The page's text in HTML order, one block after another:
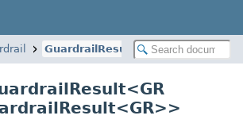
GuardrailResult